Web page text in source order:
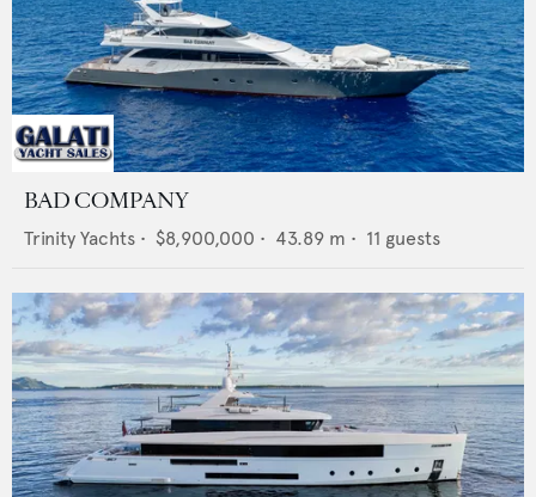
BAD COMPANY
Trinity Yachts • $8,900,000 • 43.89 m • 11 guests